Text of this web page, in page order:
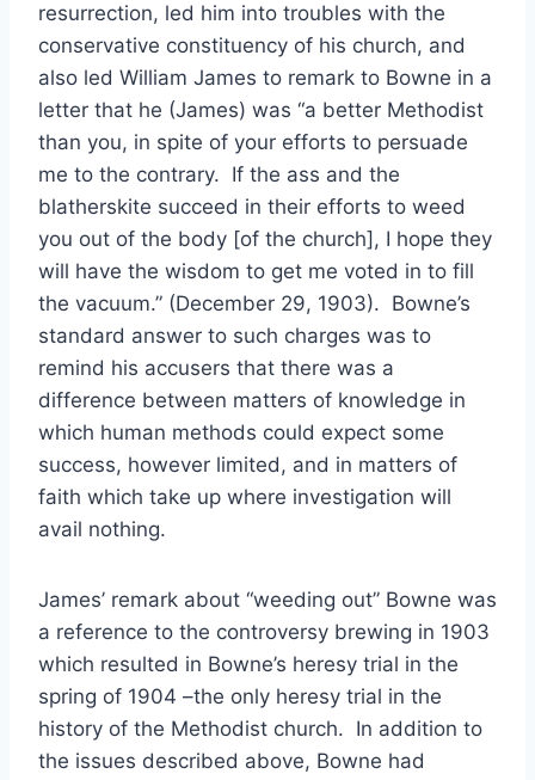
resurrection, led him into troubles with the
conservative constituency of his church, and
also led William James to remark to Bowne in a
letter that he (James) was “a better Methodist
than you, in spite of your efforts to persuade
me to the contrary. If the ass and the
blatherskite succeed in their efforts to weed
you out of the body [of the church], I hope they
will have the wisdom to get me voted in to fill
the vacuum.” (December 29, 1903). Bowne’s
standard answer to such charges was to
remind his accusers that there was a
difference between matters of knowledge in
which human methods could expect some
success, however limited, and in matters of
faith which take up where investigation will
avail nothing.
James’ remark about “weeding out” Bowne was
a reference to the controversy brewing in 1903
which resulted in Bowne’s heresy trial in the
spring of 1904 –the only heresy trial in the
history of the Methodist church. In addition to
the issues described above, Bowne had